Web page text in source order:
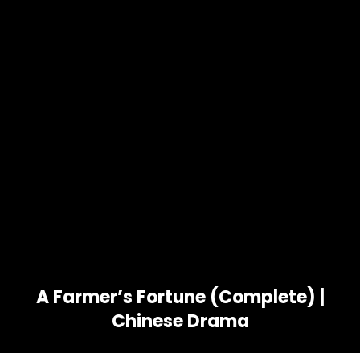
A Farmer’s Fortune (Complete) |
Chinese Drama